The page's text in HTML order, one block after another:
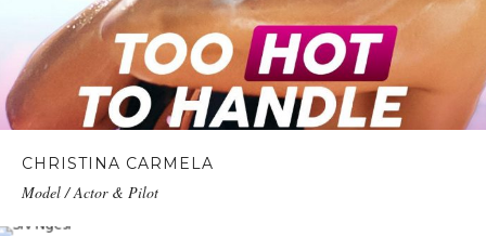
CHRISTINA CARMELA
Model / Actor & Pilot